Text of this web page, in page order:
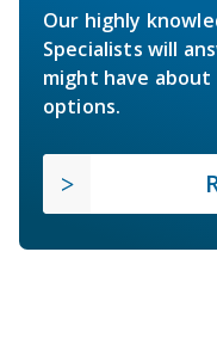
Our highly
Specialists will
might have
options.